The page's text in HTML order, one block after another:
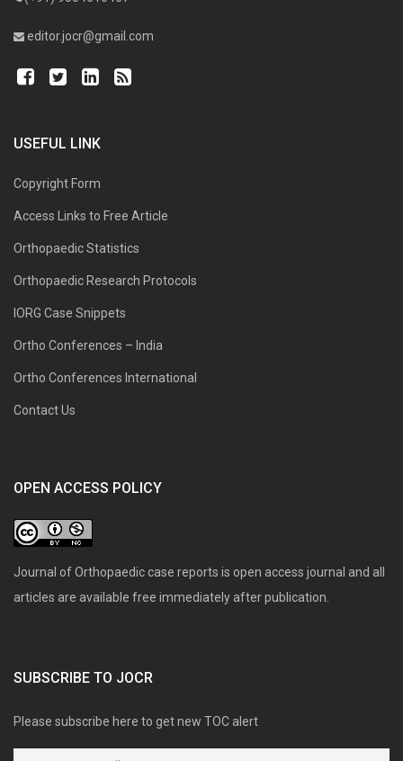
editor.jocr@gmail.com
USEFUL LINK
Copyright Form
Access Links to Free Article
Orthopaedic Statistics
Orthopaedic Research Protocols
IORG Case Snippets
Ortho Conferences – India
Ortho Conferences International
Contact Us
OPEN ACCESS POLICY
Journal of Orthopaedic case reports is open access journal and all
articles are available free immediately after publication.
SUBSCRIBE TO JOCR
Please subscribe here to get new TOC alert